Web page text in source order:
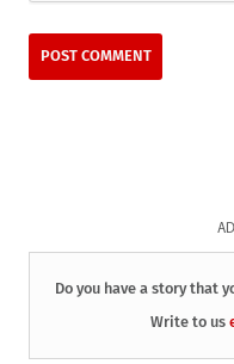
Do you have a story that
Write to us